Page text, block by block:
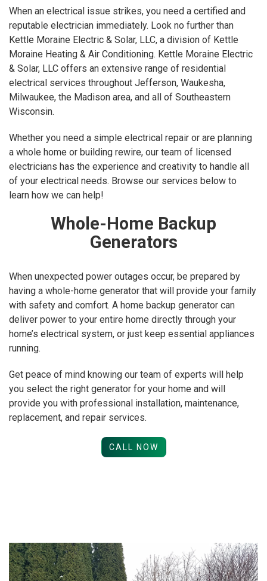
When an electrical issue strikes, you need a certified and
reputable electrician immediately. Look no further than
Kettle Moraine Electric & Solar, LLC, a division of Kettle
Moraine Heating & Air Conditioning. Kettle Moraine Electric
& Solar, LLC offers an extensive range of residential
electrical services throughout Jefferson, Waukesha,
Milwaukee, the Madison area, and all of Southeastern
Wisconsin.
Whether you need a simple electrical repair or are planning
a whole home or building rewire, our team of licensed
electricians has the experience and creativity to handle all
of your electrical needs. Browse our services below to
learn how we can help!
Whole-Home Backup
Generators
When unexpected power outages occur, be prepared by
having a whole-home generator that will provide your family
with safety and comfort. A home backup generator can
deliver power to your entire home directly through your
home’s electrical system, or just keep essential appliances
running.
Get peace of mind knowing our team of experts will help
you select the right generator for your home and will
provide you with professional installation, maintenance,
replacement, and repair services.
CALL NOW